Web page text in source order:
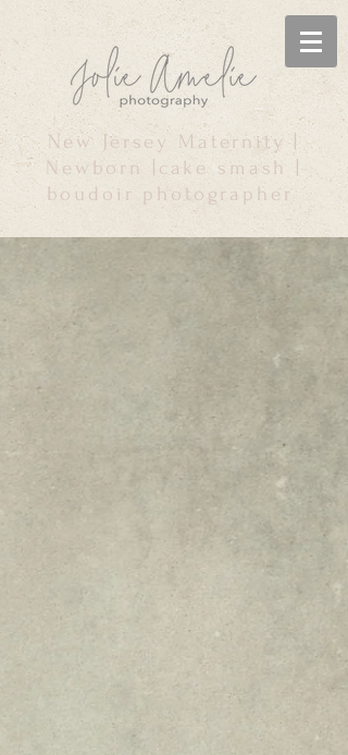
New Jersey Maternity |
Newborn |cake smash |
boudoir photographer